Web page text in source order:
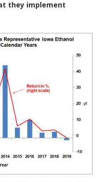
they implement